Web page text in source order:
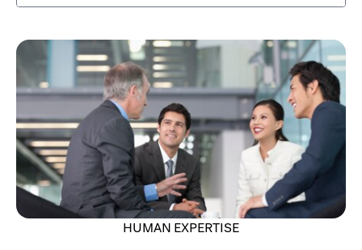
HUMAN EXPERTISE